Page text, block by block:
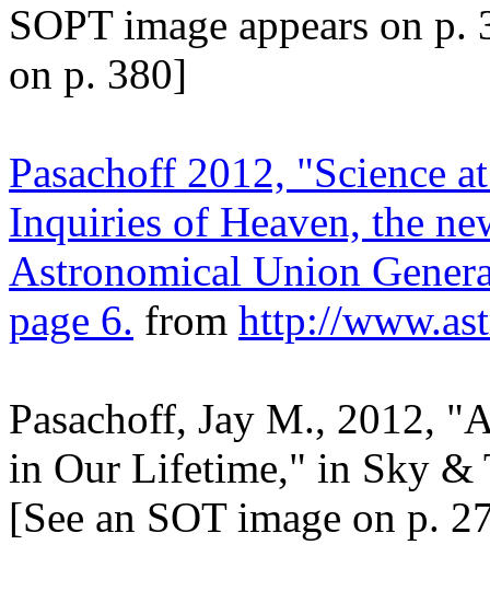
SOPT image appears on p.
on p. 380]
Pasachoff 2012, "Science
Inquiries of Heaven, the
Astronomical Union
page 6. from http://
Pasachoff, Jay M., 2012,
in Our Lifetime," in Sky &
[See an SOT image on p.